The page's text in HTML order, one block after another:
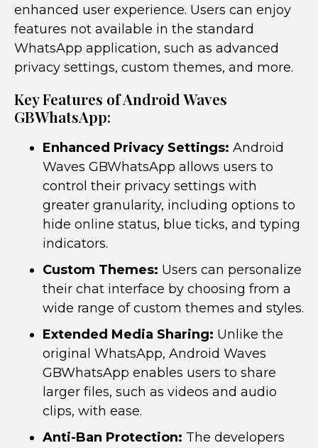
enhanced user experience. Users can enjoy
features not available in the standard
WhatsApp application, such as advanced
privacy settings, custom themes, and more.
Key Features of Android Waves
GBWhatsApp:
Enhanced Privacy Settings: Android
Waves GBWhatsApp allows users to
control their privacy settings with
greater granularity, including options to
hide online status, blue ticks, and typing
indicators.
Custom Themes: Users can personalize
their chat interface by choosing from a
wide range of custom themes and styles.
Extended Media Sharing: Unlike the
original WhatsApp, Android Waves
GBWhatsApp enables users to share
larger files, such as videos and audio
clips, with ease.
Anti-Ban Protection: The developers